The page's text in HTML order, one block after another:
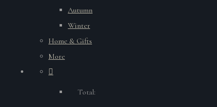
Autumn
Winter
Home & Gifts
More
Total: